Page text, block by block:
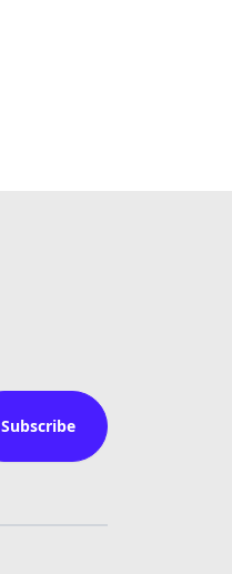
Subscribe